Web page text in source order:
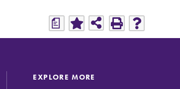
a
EXPLORE MORE